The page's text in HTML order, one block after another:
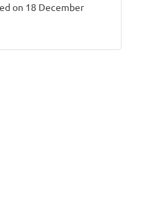
on 18 December